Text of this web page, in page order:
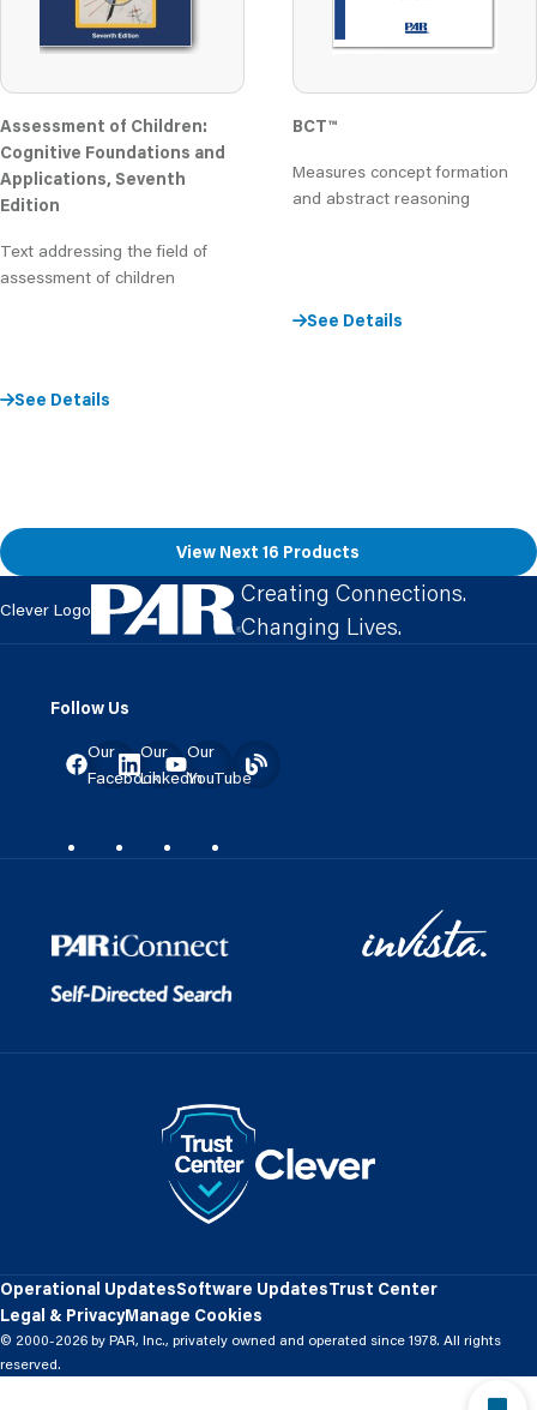
Assessment of Children:
Cognitive Foundations and
Applications, Seventh
Edition
Text addressing the field of
assessment of children
See Details
BCT™
Measures concept formation
and abstract reasoning
See Details
View Next 16 Products
Clever Logo
Creating Connections.
Changing Lives.
Follow Us
Our
Facebook
Our
LinkedIn
Our
YouTube
© 2000-2026 by PAR, Inc., privately owned and operated since 1978. All rights
reserved.
Operational UpdatesSoftware UpdatesTrust Center
Legal & PrivacyManage Cookies